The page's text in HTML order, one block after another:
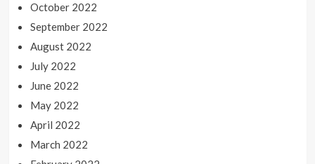
October 2022
September 2022
August 2022
July 2022
June 2022
May 2022
April 2022
March 2022